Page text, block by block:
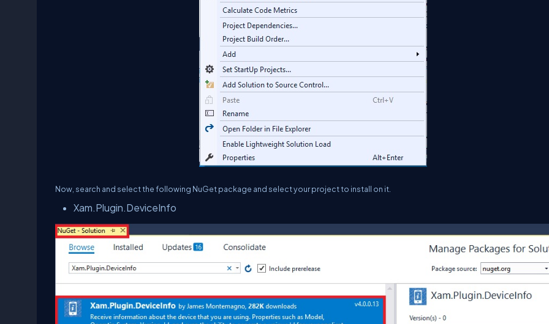
Now, search and select the following NuGet package and select your project to install on it.
Xam.Plugin.DeviceInfo